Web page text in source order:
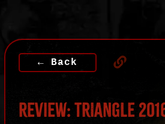
← Back
Review: TRIANGLE